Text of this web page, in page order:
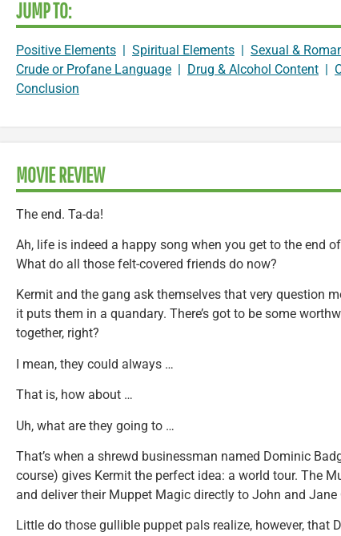
JUMP TO:
Positive Elements Spiritual Elements Sexual &
Crude or Profane Language
Drug & Alcohol Content
Conclusion
MOVIE REVIEW
The end. Ta-da!
Ah, life is indeed a happy song when you get to the end
What do all those felt-covered friends do now?
Kermit and the gang ask themselves that very question
it puts them in a quandary. There’s got to be some
together, right?
I mean, they could always …
That is, how about …
Uh, what are they going to …
That’s when a shrewd businessman named Dominic
course) gives Kermit the perfect idea: a world tour. The
and deliver their Muppet Magic directly to John and Jane
Little do those gullible puppet pals realize, however, that